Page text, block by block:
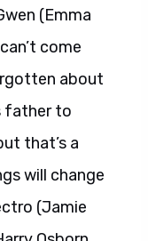
(Emma
come
about
father to
that’s a
will change
(Jamie